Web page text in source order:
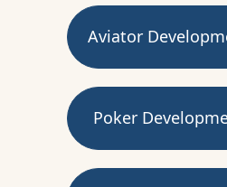
Aviator
Poker